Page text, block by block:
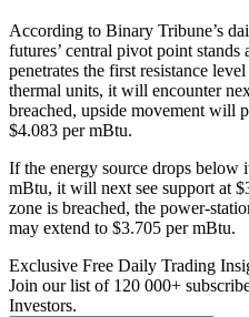
According to Binary Tribune’s
futures’ central pivot point stands
penetrates the first resistance
thermal units, it will encounter
breached, upside movement will
$4.083 per mBtu.
If the energy source drops below
mBtu, it will next see support at
zone is breached, the power-
may extend to $3.705 per mBtu.
Exclusive Free Daily Trading
Join our list of 120 000+
Investors.